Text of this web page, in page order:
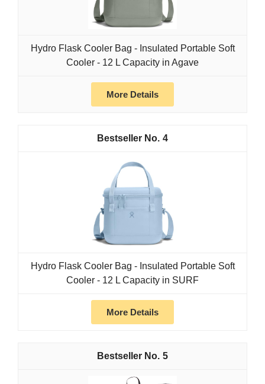
Hydro Flask Cooler Bag - Insulated Portable Soft
Cooler - 12 L Capacity in Agave
More Details
4
Hydro Flask Cooler Bag - Insulated Portable Soft
Cooler - 12 L Capacity in SURF
More Details
5